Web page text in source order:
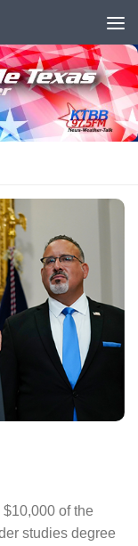
of the
studies degree